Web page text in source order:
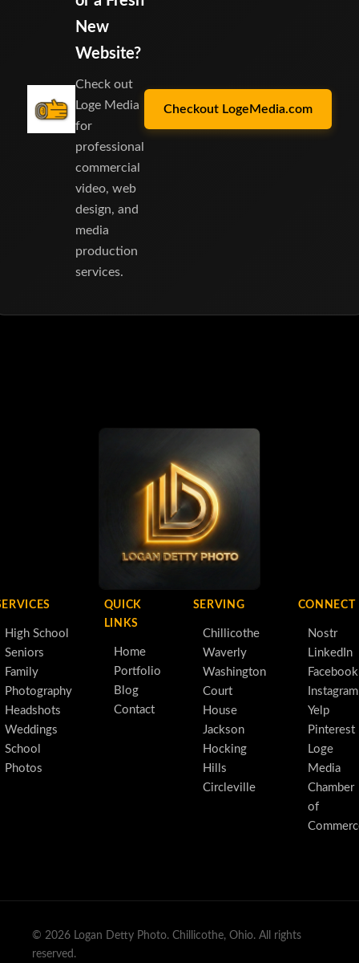
New
Website?
Check out
Loge Media
for
professional
commercial
video, web
design, and
media
production
services.
Checkout LogeMedia.com
High School
Seniors
Family
Photography
Headshots
Weddings
School
Photos
QUICK
LINKS
Home
Portfolio
Blog
Contact
SERVING
Chillicothe
Waverly
Washington
Court
House
Jackson
Hocking
Hills
Circleville
CONNECT
Nostr
LinkedIn
Facebook
Instagram
Yelp
Pinterest
Loge
Media
Chamber
of
© 2026 Logan Detty Photo. Chillicothe, Ohio. All rights
reserved.